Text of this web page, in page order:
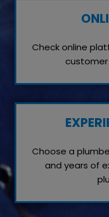
Check online
customer
Choose a
and years of